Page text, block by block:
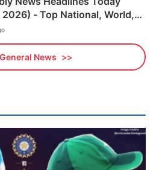
2026) - Top National, World,
News Updates
News